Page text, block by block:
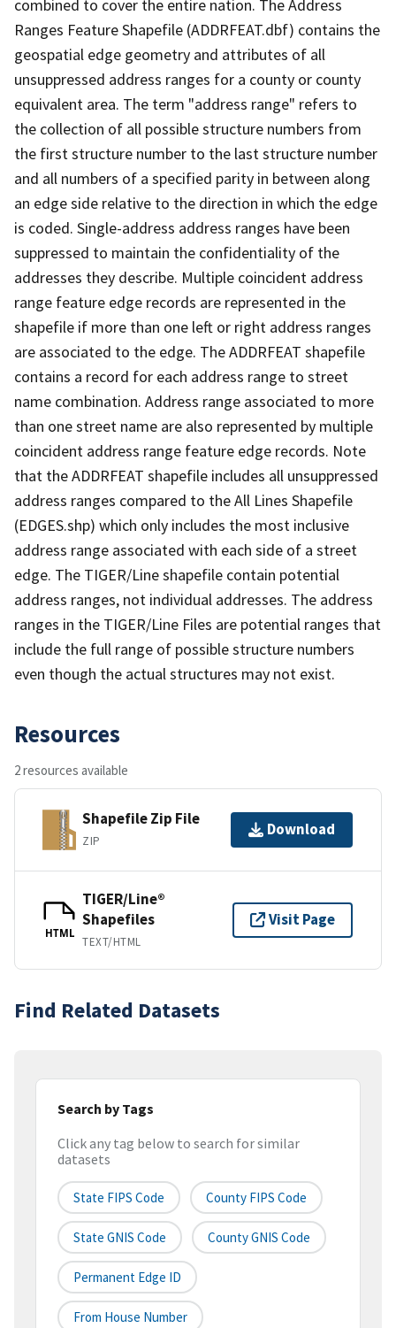
combined to cover the entire nation. The Address
Ranges Feature Shapefile (ADDRFEAT.dbf) contains the
geospatial edge geometry and attributes of all
unsuppressed address ranges for a county or county
equivalent area. The term "address range" refers to
the collection of all possible structure numbers from
the first structure number to the last structure number
and all numbers of a specified parity in between along
an edge side relative to the direction in which the edge
is coded. Single-address address ranges have been
suppressed to maintain the confidentiality of the
addresses they describe. Multiple coincident address
range feature edge records are represented in the
shapefile if more than one left or right address ranges
are associated to the edge. The ADDRFEAT shapefile
contains a record for each address range to street
name combination. Address range associated to more
than one street name are also represented by multiple
coincident address range feature edge records. Note
that the ADDRFEAT shapefile includes all unsuppressed
address ranges compared to the All Lines Shapefile
(EDGES.shp) which only includes the most inclusive
address range associated with each side of a street
edge. The TIGER/Line shapefile contain potential
address ranges, not individual addresses. The address
ranges in the TIGER/Line Files are potential ranges that
include the full range of possible structure numbers
even though the actual structures may not exist.
Resources
2 resources available
Shapefile Zip File
ZIP
Download
HTML
TIGER/Line®
Shapefiles
TEXT/HTML
Visit Page
Find Related Datasets
Search by Tags
Click any tag below to search for similar
datasets
State FIPS Code County FIPS Code
State GNIS Code County GNIS Code
Permanent Edge ID
From House Number